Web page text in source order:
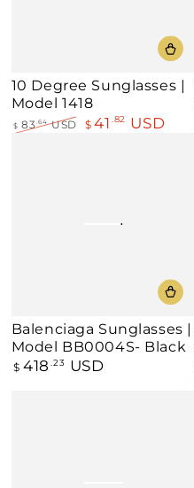
10 Degree Sunglasses |
Model 1418
$ 83.64USD
$ 41 .82 USD
Balenciaga Sunglasses |
Model BB0004S- Black
Regular
$ 418 .23 USD